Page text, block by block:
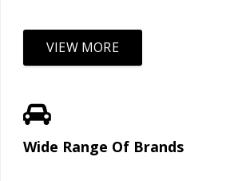
VIEW MORE
Wide Range Of Brands